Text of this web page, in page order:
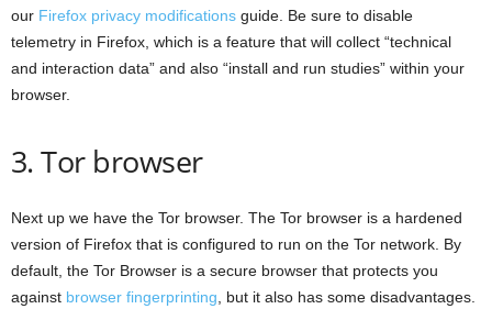
our Firefox privacy modifications guide. Be sure to disable
telemetry in Firefox, which is a feature that will collect “technical
and interaction data” and also “install and run studies” within your
browser.
3. Tor browser
Next up we have the Tor browser. The Tor browser is a hardened
version of Firefox that is configured to run on the Tor network. By
default, the Tor Browser is a secure browser that protects you
against browser fingerprinting , but it also has some disadvantages.